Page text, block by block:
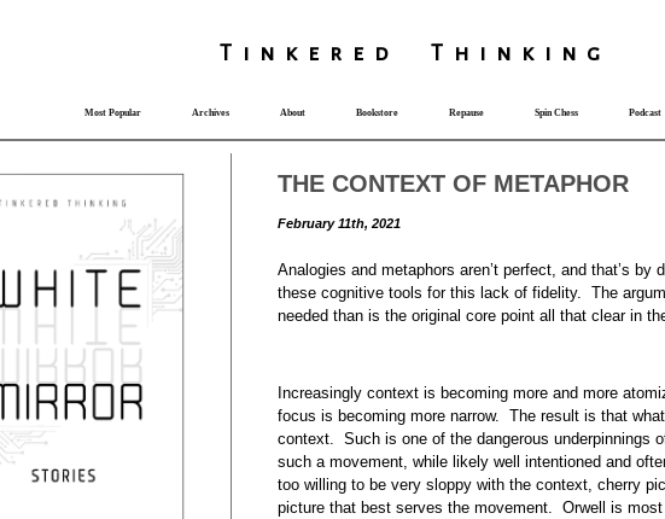
T i nkered Th i nk i ng
Most Popular Archives About Bookstore Repause Spin Chess Podcast
THE CONTEXT OF METAPHOR
February 11th, 2021
Analogies and metaphors aren’t perfect, and that’s
these cognitive tools for this lack of fidelity. The
needed than is the original core point all that clear in
Increasingly context is becoming more and more
focus is becoming more narrow. The result is that
context. Such is one of the dangerous underpinnings
such a movement, while likely well intentioned and
too willing to be very sloppy with the context, cherry
picture that best serves the movement. Orwell is